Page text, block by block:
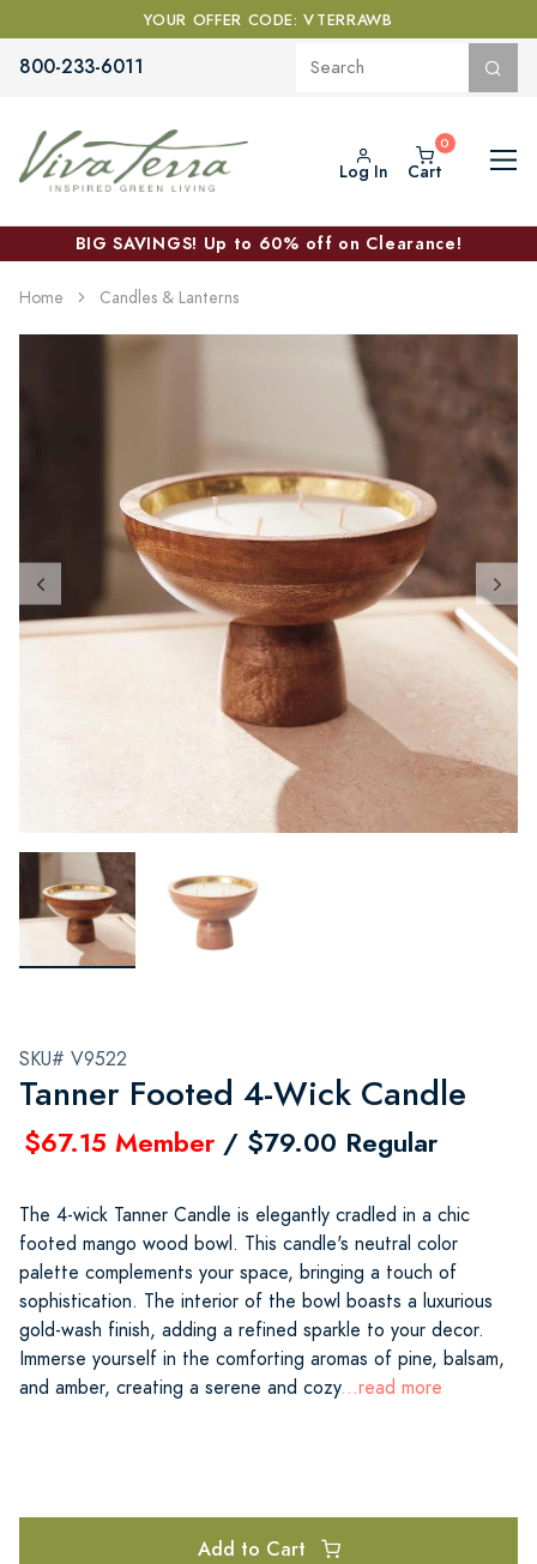
YOUR OFFER CODE: VTERRAWB
800-233-6011
Log In Cart
BIG SAVINGS! Up to 60% off on Clearance!
Home Candles & Lanterns
SKU# V9522
Tanner Footed 4-Wick Candle
$67.15 Member / $79.00 Regular
The 4-wick Tanner Candle is elegantly cradled in a chic
footed mango wood bowl. This candle's neutral color
palette complements your space, bringing a touch of
sophistication. The interior of the bowl boasts a luxurious
gold-wash finish, adding a refined sparkle to your decor.
Immerse yourself in the comforting aromas of pine, balsam,
and amber, creating a serene and cozy...read more
Add to Cart